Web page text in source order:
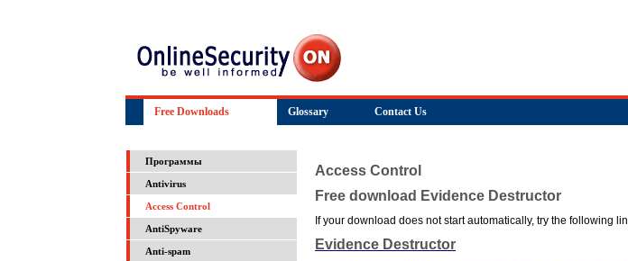
Free Downloads Glossary Contact Us
Программы
Antivirus
Access Control
AntiSpyware
Anti-spam
Access Control
Free download Evidence Destructor
If your download does not start automatically, try the following
Evidence Destructor